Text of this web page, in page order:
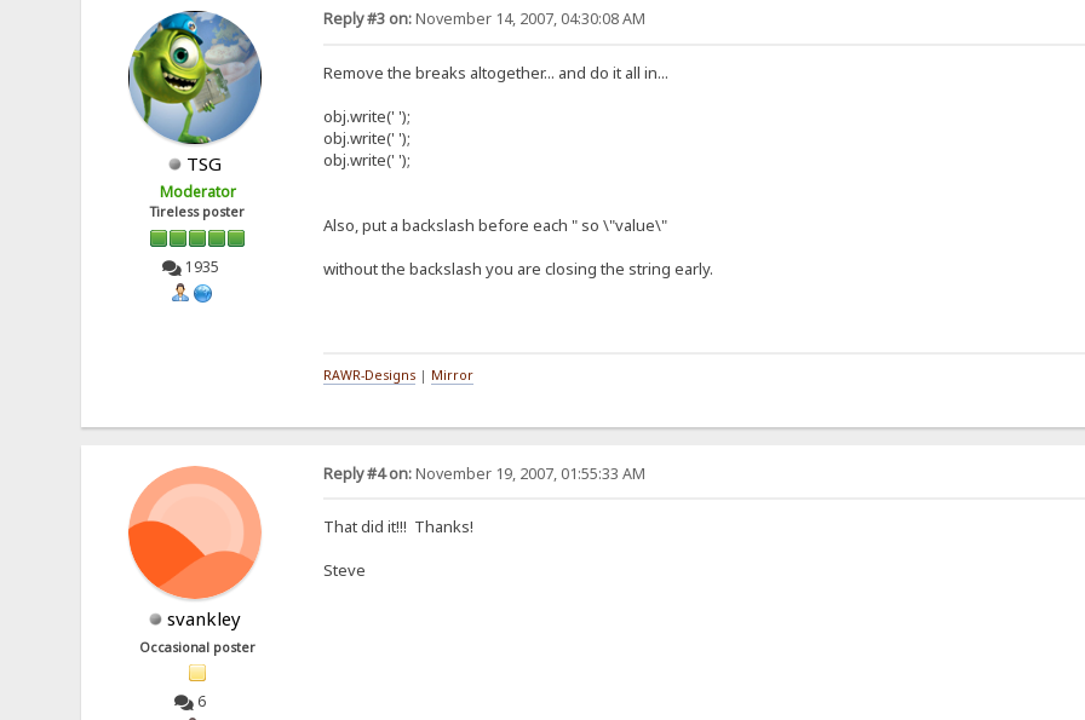
TSG
Moderator
Tireless poster
1935
Reply #3 on:November 14, 2007, 04:30:08 AM
Remove the breaks altogether... and do it all in...
obj.write(' ');
obj.write(' ');
obj.write(' ');
Also, put a backslash before each " so \"value\"
without the backslash you are closing the string early.
RAWR-Designs| Mirror
svankley
Occasional poster
6
Reply #4 on:November 19, 2007, 01:55:33 AM
That did it!!! Thanks!
Steve